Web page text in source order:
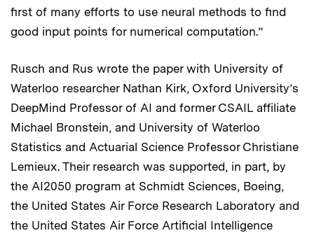
first of many efforts to use neural methods to find
good input points for numerical computation.”
Rusch and Rus wrote the paper with University of
Waterloo researcher Nathan Kirk, Oxford University’s
DeepMind Professor of AI and former CSAIL affiliate
Michael Bronstein, and University of Waterloo
Statistics and Actuarial Science Professor Christiane
Lemieux. Their research was supported, in part, by
the AI2050 program at Schmidt Sciences, Boeing,
the United States Air Force Research Laboratory and
the United States Air Force Artificial Intelligence